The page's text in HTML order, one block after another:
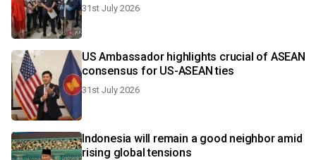
31st July 2026
US Ambassador highlights crucial of ASEAN
consensus for US-ASEAN ties
31st July 2026
Indonesia will remain a good neighbor amid
rising global tensions